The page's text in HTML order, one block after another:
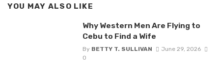
YOU MAY ALSO LIKE
Why Western Men Are Flying to
Cebu to Find a Wife
By BETTY T. SULLIVAN
June 29, 2026
0